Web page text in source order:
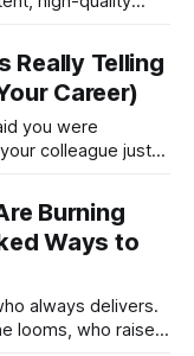
say yes to the
Really Telling
Career)
you were
colleague just
specific emotion
it feels
Burning
Ways to
always delivers.
looms, who raises